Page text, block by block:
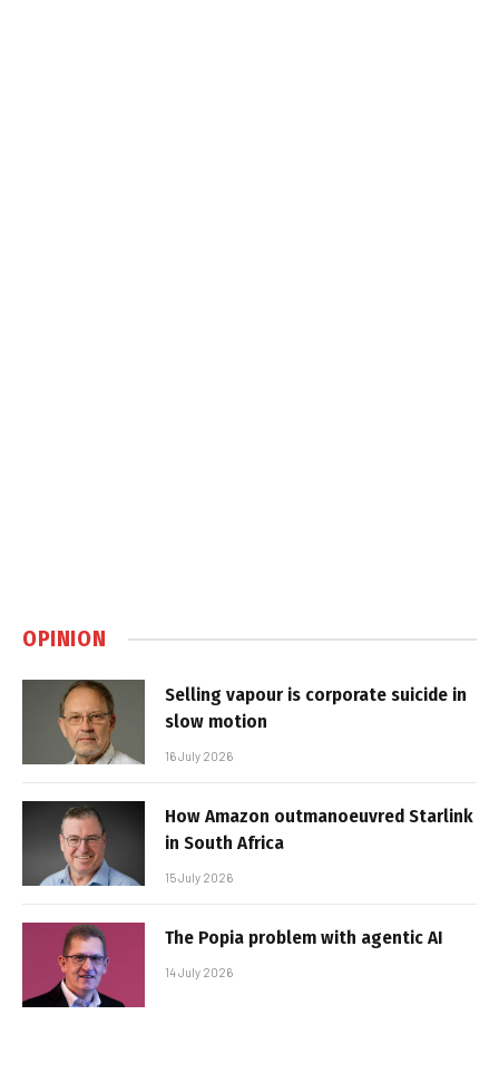
OPINION
Selling vapour is corporate suicide in
slow motion
16 July 2026
How Amazon outmanoeuvred Starlink
in South Africa
15 July 2026
The Popia problem with agentic AI
14 July 2026